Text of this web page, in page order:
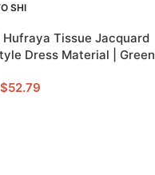
SHI
Hufraya Tissue Jacquard
Dress Material | Green
$52.79